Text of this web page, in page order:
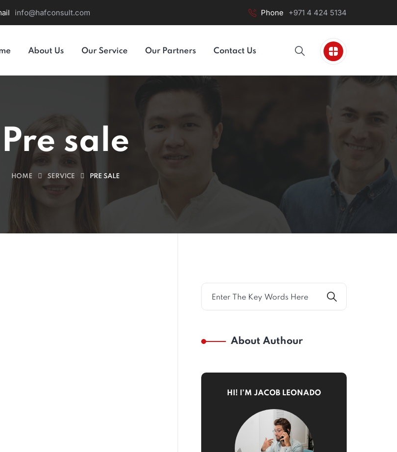
info@hafconsult.com Phone +971 4 424 5134
About Us Our Service Our Partners Contact Us
Pre sale
HOME SERVICE PRE SALE
About Authour
HI! I’M JACOB LEONADO